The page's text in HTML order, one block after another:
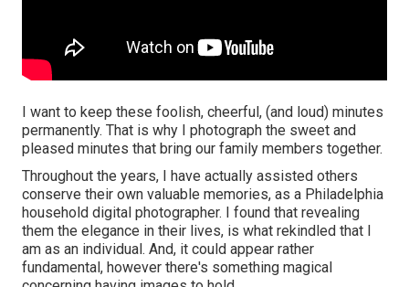
I want to keep these foolish, cheerful, (and loud) minutes
permanently. That is why I photograph the sweet and
pleased minutes that bring our family members together.
Throughout the years, I have actually assisted others
conserve their own valuable memories, as a Philadelphia
household digital photographer. I found that revealing
them the elegance in their lives, is what rekindled that I
am as an individual. And, it could appear rather
fundamental, however there's something magical